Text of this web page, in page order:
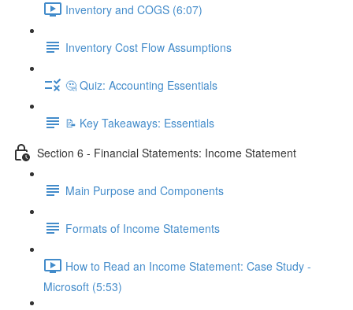
Inventory and COGS (6:07)
Inventory Cost Flow Assumptions
🤔 Quiz: Accounting Essentials
📝 Key Takeaways: Essentials
Section 6 - Financial Statements: Income Statement
Main Purpose and Components
Formats of Income Statements
How to Read an Income Statement: Case Study -
Microsoft (5:53)